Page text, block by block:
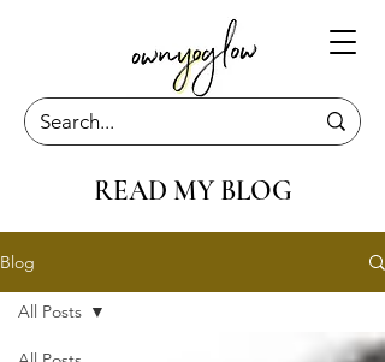
READ MY BLOG
Blog
All Posts